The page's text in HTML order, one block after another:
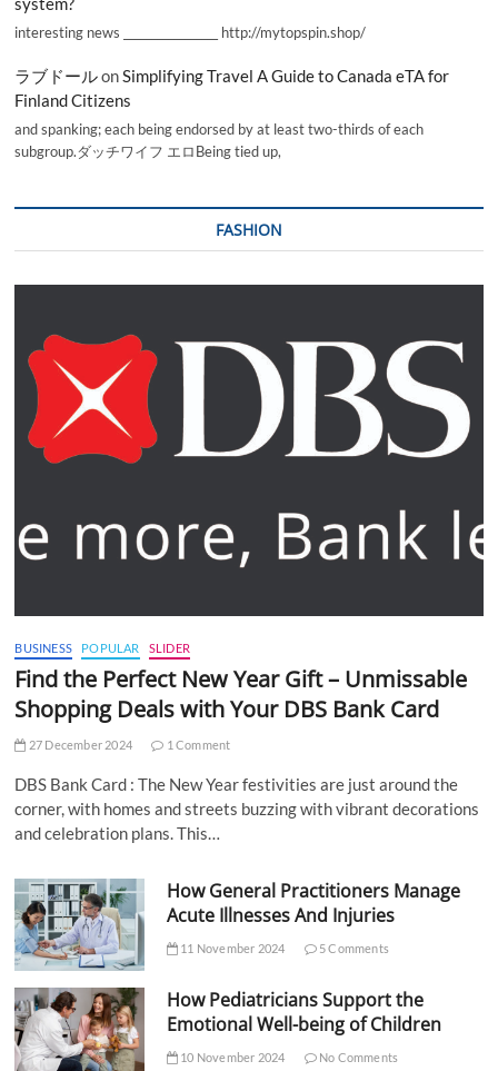
interesting news _________________ http://mytopspin.shop/
ラブドールonSimplifying Travel A Guide to Canada eTA for
Finland Citizens
and spanking; each being endorsed by at least two-thirds of each
subgroup.ダッチワイフ エロBeing tied up,
FASHION
BUSINESS POPULAR SLIDER
Find the Perfect New Year Gift – Unmissable
Shopping Deals with Your DBS Bank Card
27 December 2024 1 Comment
DBS Bank Card : The New Year festivities are just around the
corner, with homes and streets buzzing with vibrant decorations
and celebration plans. This…
How General Practitioners Manage
Acute Illnesses And Injuries
11 November 2024 5 Comments
How Pediatricians Support the
Emotional Well-being of Children
10 November 2024 No Comments